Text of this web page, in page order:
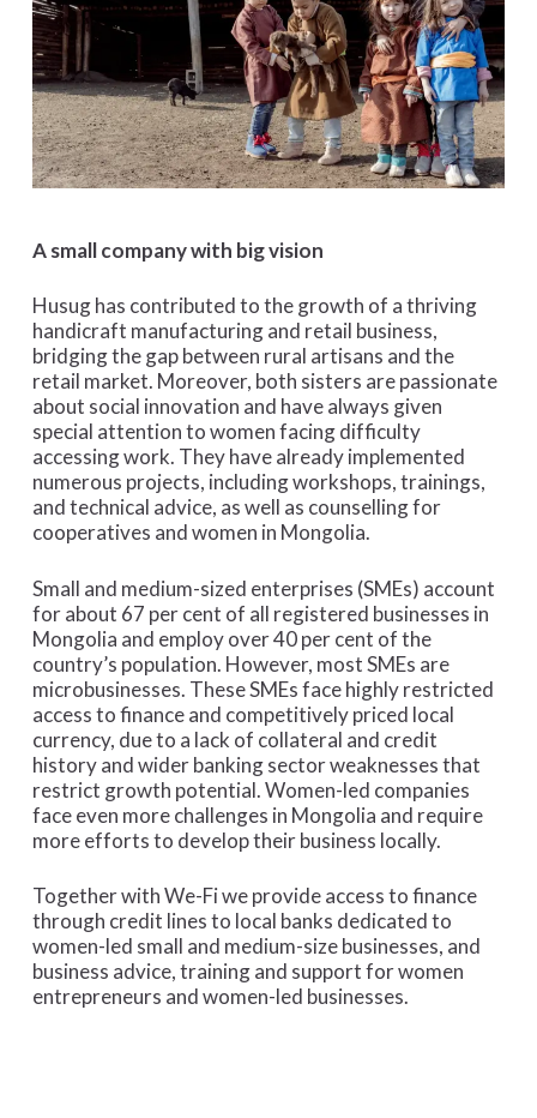
A small company with big vision
Husug has contributed to the growth of a thriving
handicraft manufacturing and retail business,
bridging the gap between rural artisans and the
retail market. Moreover, both sisters are passionate
about social innovation and have always given
special attention to women facing difficulty
accessing work. They have already implemented
numerous projects, including workshops, trainings,
and technical advice, as well as counselling for
cooperatives and women in Mongolia.
Small and medium-sized enterprises (SMEs) account
for about 67 per cent of all registered businesses in
Mongolia and employ over 40 per cent of the
country’s population. However, most SMEs are
microbusinesses. These SMEs face highly restricted
access to finance and competitively priced local
currency, due to a lack of collateral and credit
history and wider banking sector weaknesses that
restrict growth potential. Women-led companies
face even more challenges in Mongolia and require
more efforts to develop their business locally.
Together with We-Fi we provide access to finance
through credit lines to local banks dedicated to
women-led small and medium-size businesses, and
business advice, training and support for women
entrepreneurs and women-led businesses.